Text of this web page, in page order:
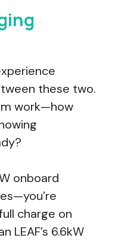
these two.
work—how
onboard
charge on
LEAF’s 6.6kW